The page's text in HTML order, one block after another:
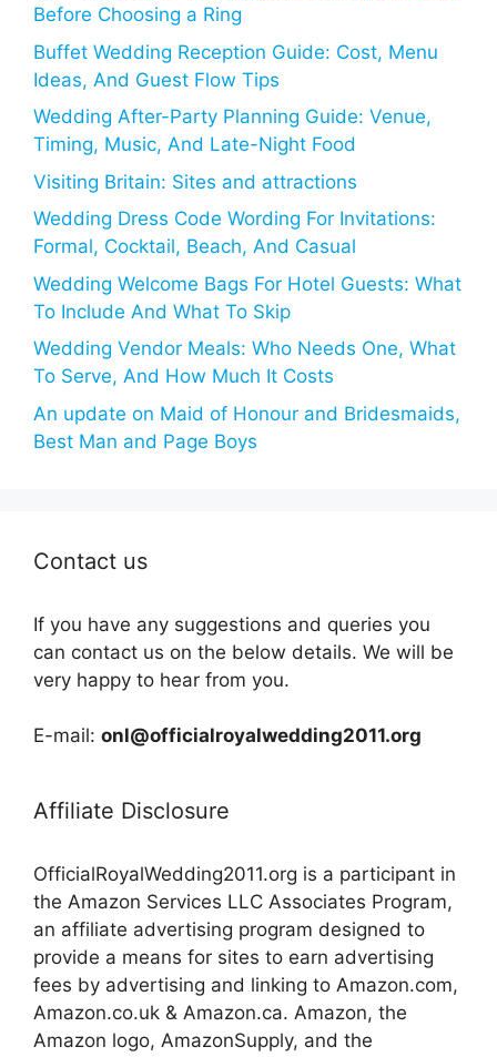
Before Choosing a Ring
Buffet Wedding Reception Guide: Cost, Menu
Ideas, And Guest Flow Tips
Wedding After-Party Planning Guide: Venue,
Timing, Music, And Late-Night Food
Visiting Britain: Sites and attractions
Wedding Dress Code Wording For Invitations:
Formal, Cocktail, Beach, And Casual
Wedding Welcome Bags For Hotel Guests: What
To Include And What To Skip
Wedding Vendor Meals: Who Needs One, What
To Serve, And How Much It Costs
An update on Maid of Honour and Bridesmaids,
Best Man and Page Boys
Contact us
If you have any suggestions and queries you
can contact us on the below details. We will be
very happy to hear from you.
E-mail: onl@officialroyalwedding2011.org
Affiliate Disclosure
OfficialRoyalWedding2011.org is a participant in
the Amazon Services LLC Associates Program,
an affiliate advertising program designed to
provide a means for sites to earn advertising
fees by advertising and linking to Amazon.com,
Amazon.co.uk & Amazon.ca. Amazon, the
Amazon logo, AmazonSupply, and the